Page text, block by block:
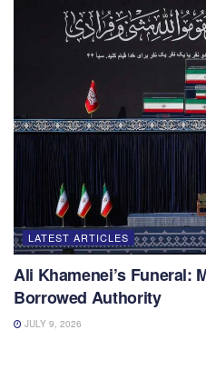
LATEST ARTICLES
Ali Khamenei’s Funeral:
Borrowed Authority
JULY 9, 2026